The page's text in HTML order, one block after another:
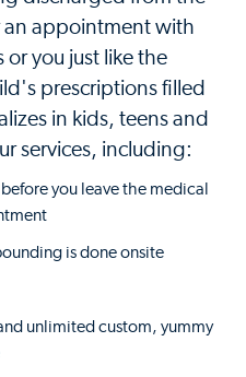
an appointment with
or you just like the
prescriptions filled
in kids, teens and
services, including:
you leave the medical
is done onsite
unlimited custom, yummy